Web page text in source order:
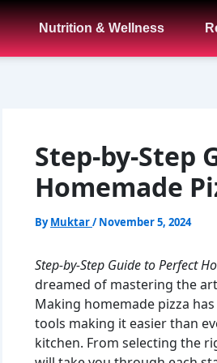
Nutrition & Wellness
Step-by-Step
Homemade
ByMuktar/November 5, 2024
Step-by-Step Guide to Perfect
dreamed of mastering the
Making homemade pizza
tools making it easier than
kitchen. From selecting the